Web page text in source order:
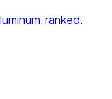
, ranked.